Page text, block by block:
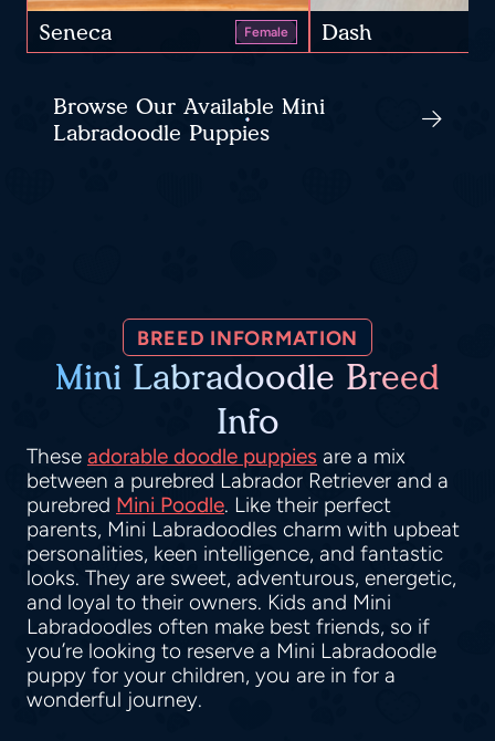
Seneca Female Dash
Browse Our Available Mini
Labradoodle Puppies
BREED INFORMATION
Mini Labradoodle Breed
Info
These adorable doodle puppies are a mix
between a purebred Labrador Retriever and a
purebred Mini Poodle. Like their perfect
parents, Mini Labradoodles charm with upbeat
personalities, keen intelligence, and fantastic
looks. They are sweet, adventurous, energetic,
and loyal to their owners. Kids and Mini
Labradoodles often make best friends, so if
you’re looking to reserve a Mini Labradoodle
puppy for your children, you are in for a
wonderful journey.